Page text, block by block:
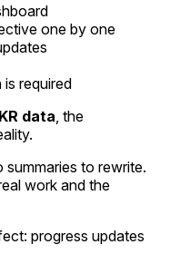
one by one
required
data , the
summaries to rewrite.
work and the
progress updates